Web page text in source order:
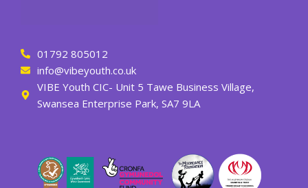
01792 805012
info@vibeyouth.co.uk
VIBE Youth CIC- Unit 5 Tawe Business Village,
Swansea Enterprise Park, SA7 9LA